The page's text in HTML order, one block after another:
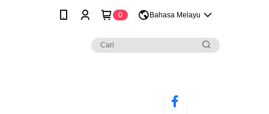
0 Bahasa Melayu